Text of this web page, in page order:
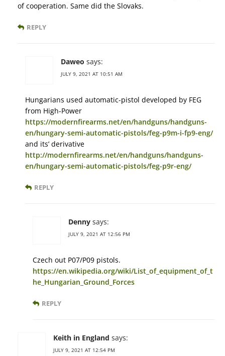
of cooperation. Same did the Slovaks.
REPLY
Daweo says:
JULY 9, 2021 AT 10:51 AM
Hungarians used automatic-pistol developed by FEG
from High-Power
https://modernfirearms.net/en/handguns/handguns-
en/hungary-semi-automatic-pistols/feg-p9m-i-fp9-eng/
and its’ derivative
http://modernfirearms.net/en/handguns/handguns-
en/hungary-semi-automatic-pistols/feg-p9r-eng/
REPLY
Denny says:
JULY 9, 2021 AT 12:56 PM
Czech out P07/P09 pistols.
https://en.wikipedia.org/wiki/List_of_equipment_of_t
he_Hungarian_Ground_Forces
REPLY
Keith in England says:
JULY 9, 2021 AT 12:54 PM